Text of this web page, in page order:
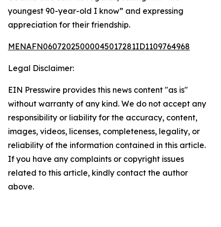
youngest 90-year-old I know” and expressing
appreciation for their friendship.
MENAFN06072025000045017281ID1109764968
Legal Disclaimer:
EIN Presswire provides this news content "as is"
without warranty of any kind. We do not accept any
responsibility or liability for the accuracy, content,
images, videos, licenses, completeness, legality, or
reliability of the information contained in this article.
If you have any complaints or copyright issues
related to this article, kindly contact the author
above.